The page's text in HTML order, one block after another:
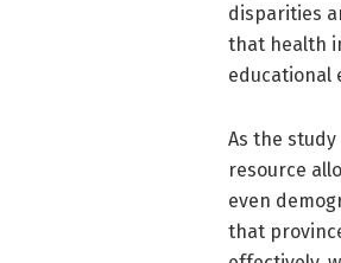
disparities
that health
educational
As the
resource
even
that